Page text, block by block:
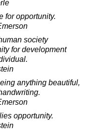
for opportunity.
society
for development
anything beautiful,
opportunity.